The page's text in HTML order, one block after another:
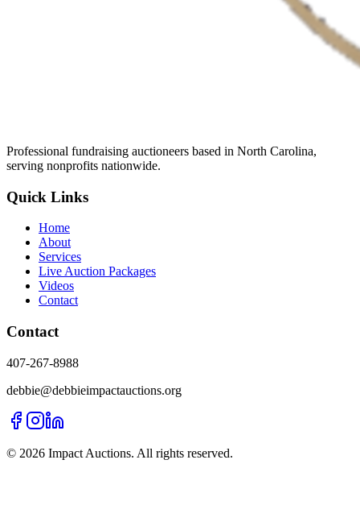
Professional fundraising auctioneers based in North Carolina,
serving nonprofits nationwide.
Quick Links
Home
About
Services
Live Auction Packages
Videos
Contact
Contact
407-267-8988
debbie@debbieimpactauctions.org
© 2026 Impact Auctions. All rights reserved.